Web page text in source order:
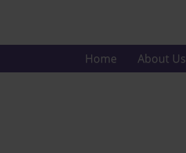
Home About Us